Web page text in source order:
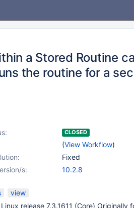
a Stored Routine
the routine for a
CLOSED
(View Workflow)
Fixed
s:
10.2.8
view